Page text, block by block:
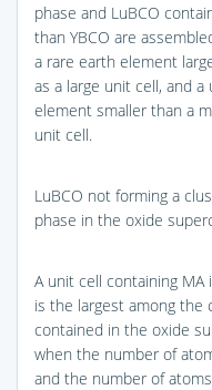
phase and LuBCO
than YBCO are
a rare earth element
as a large unit cell, and
element smaller than a
unit cell.
LuBCO not forming a
phase in the oxide
A unit cell containing
is the largest among
contained in the oxide
when the number of
and the number of